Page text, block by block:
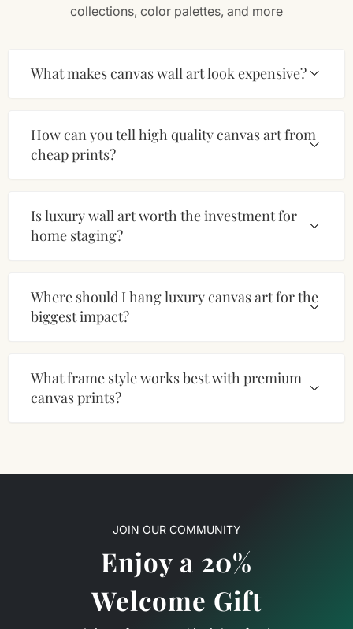
collections, color palettes, and more
What makes canvas wall art look expensive?
How can you tell high quality canvas art from
cheap prints?
Is luxury wall art worth the investment for
home staging?
Where should I hang luxury canvas art for the
biggest impact?
What frame style works best with premium
canvas prints?
JOIN OUR COMMUNITY
Enjoy a 20%
Welcome Gift